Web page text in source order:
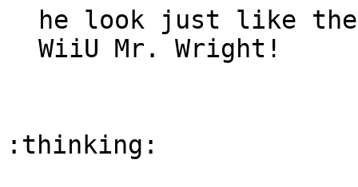
he look just like the
WiiU Mr. Wright!
:thinking: